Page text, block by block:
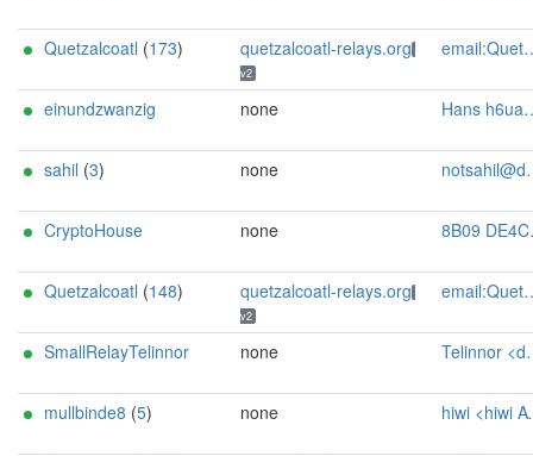
Quetzalcoatl (173) quetzalcoatl-relays.org
v2
email:Quetzalcoatl_relays[]proton.me url:https://quetzalcoatl-relays.org proof:uri-rsa hoster:rdp.sh donationurl:https://quetzalcoatl-relays.org/#support-us btc:bc1qc5f3fvr5ftnj70gaj2q68dhg0mne0s85c7ql43 eth:0x53Ad3Ce5004A6710ee425f365F6b469CDBDB5f06 xmr:45TefH4UZFDZAkxLM6ktBhHfZ9r8cFG8T5F7fiCziV1fS21KKsbkBQmZNk5VSbPD991MAXLsH2f9nSMpsiHsDoZA6PYgHUn ciissversion:2
einundzwanzig none Hans h6uap8g1@addy.io
sahil (3) none notsahil@duck.com
CryptoHouse none 8B09 DE4C E20B AD74 EF9A 11C4 F668 C57D 79DC 827E Vaultboy Admin <Vaultboy AT psy-bunker dot nl>
Quetzalcoatl (148) quetzalcoatl-relays.org
v2
email:Quetzalcoatl_relays[]proton.me url:https://quetzalcoatl-relays.org proof:uri-rsa hoster:rdp.sh donationurl:https://quetzalcoatl-relays.org/#support-us btc:bc1qc5f3fvr5ftnj70gaj2q68dhg0mne0s85c7ql43 eth:0x53Ad3Ce5004A6710ee425f365F6b469CDBDB5f06 xmr:45TefH4UZFDZAkxLM6ktBhHfZ9r8cFG8T5F7fiCziV1fS21KKsbkBQmZNk5VSbPD991MAXLsH2f9nSMpsiHsDoZA6PYgHUn ciissversion:2
SmallRelayTelinnor none Telinnor <deine-email@beispiel.de>
mullbinde8 (5) none hiwi <hiwi AT nurfuerspam dot de>